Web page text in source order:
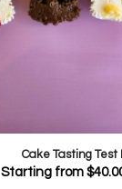
Cake Tasting Test
Starting from$